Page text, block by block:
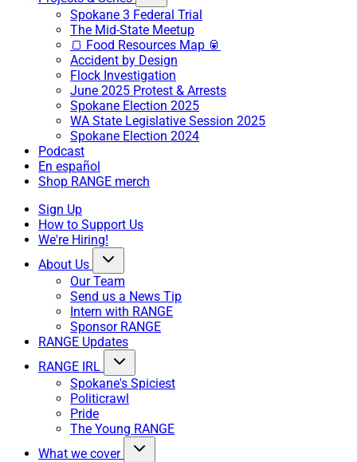
Spokane 3 Federal Trial
The Mid-State Meetup
🍞 Food Resources Map 🥫
Accident by Design
Flock Investigation
June 2025 Protest & Arrests
Spokane Election 2025
WA State Legislative Session 2025
Spokane Election 2024
Podcast
En español
Shop RANGE merch
Sign Up
How to Support Us
We're Hiring!
About Us
Our Team
Send us a News Tip
Intern with RANGE
Sponsor RANGE
RANGE Updates
RANGE IRL
Spokane's Spiciest
Politicrawl
Pride
The Young RANGE
What we cover